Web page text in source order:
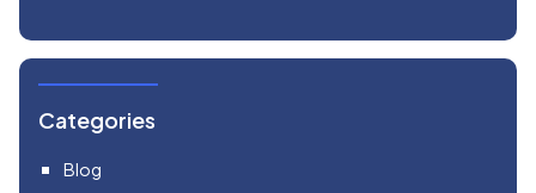
Categories
Blog